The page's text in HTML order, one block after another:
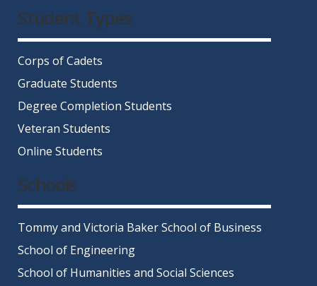
Student Types
Corps of Cadets
Graduate Students
Degree Completion Students
Veteran Students
Online Students
Schools
Tommy and Victoria Baker School of Business
School of Engineering
School of Humanities and Social Sciences